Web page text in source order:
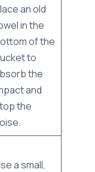
an old
in the
of the
to
the
and
the
a small,